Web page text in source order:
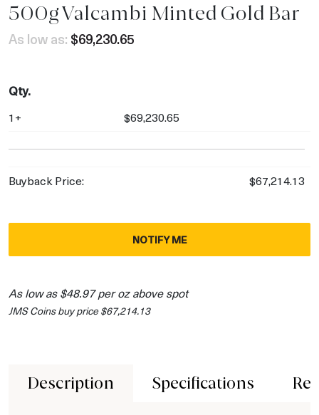
500g Valcambi Minted Gold Bar
As low as: $69,230.65
Qty.
1+ $69,230.65
Buyback Price: $67,214.13
NOTIFY ME
As low as $48.97 per oz above spot
JMS Coins buy price $67,214.13
Description Specifications